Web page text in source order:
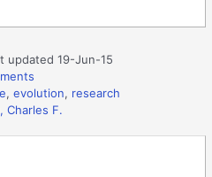
updated 19-Jun-15
,evolution, research
Charles F.